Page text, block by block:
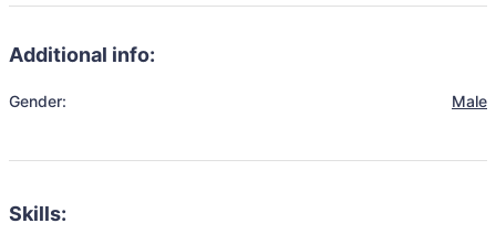
Additional info:
Gender: Male
Skills: